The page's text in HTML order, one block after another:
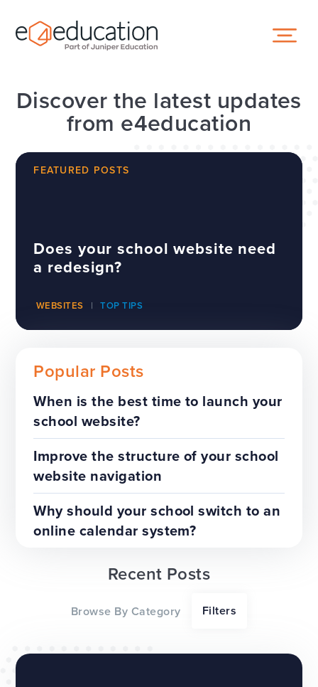
Discover the latest updates
from e4education
FEATURED POSTS
Does your school website need
a redesign?
WEBSITES TOP TIPS
The benefits of a trust-wide
project
TOP TIPS WEBSITES
Our top tips for a successful
website redesign project
Popular Posts
When is the best time to launch your
school website?
Improve the structure of your school
website navigation
Why should your school switch to an
online calendar system?
Recent Posts
Browse By Category Filters